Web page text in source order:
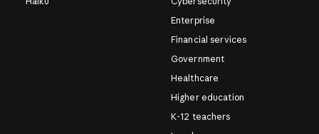
Enterprise
Financial services
Government
Healthcare
Higher education
K-12 teachers